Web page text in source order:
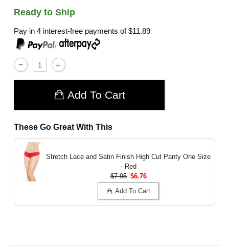
Ready to Ship
Pay in 4 interest-free payments of$11.89
,
Add To Cart
These Go Great With This
Stretch Lace and Satin Finish High Cut PantyOne Size
- Red
$7.95 $6.76
Add To Cart